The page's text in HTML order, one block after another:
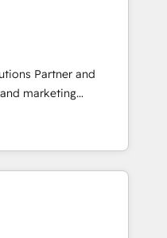
secure data
compliant
⚖️ Legal: client
workflows 🛒 E-
deal pipelines;
🏭
GDPR-ready
Partner and
marketing
and mid-
that want a strategic
through creative
HubSpot